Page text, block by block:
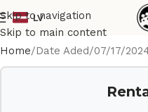
Skip to navigation
Skip to main content
LV
Home Date Aded 07/17/